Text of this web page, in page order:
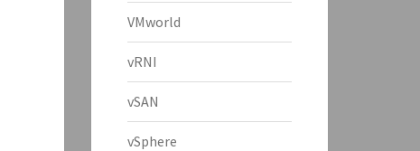
VMworld
vRNI
vSAN
vSphere